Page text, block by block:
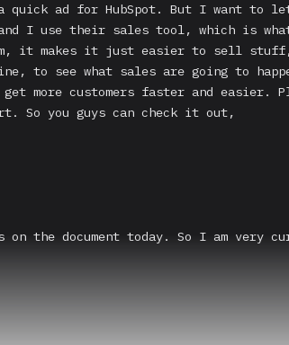
quick ad for HubSpot. But I want to
and I use their sales tool, which is
it makes it just easier to sell
to see what sales are going to
get more customers faster and
So you guys can check it out,
on the document today. So I am very